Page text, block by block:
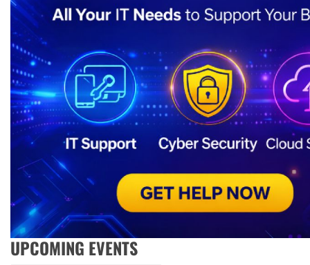
UPCOMING EVENTS